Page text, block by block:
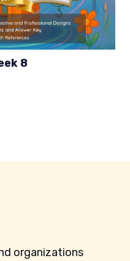
8
organizations